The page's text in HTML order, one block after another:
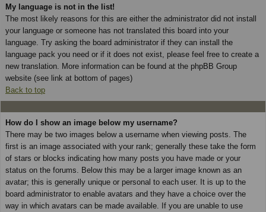
My language is not in the list!
The most likely reasons for this are either the administrator did not install
your language or someone has not translated this board into your
language. Try asking the board administrator if they can install the
language pack you need or if it does not exist, please feel free to create a
new translation. More information can be found at the phpBB Group
website (see link at bottom of pages)
Back to top
How do I show an image below my username?
There may be two images below a username when viewing posts. The
first is an image associated with your rank; generally these take the form
of stars or blocks indicating how many posts you have made or your
status on the forums. Below this may be a larger image known as an
avatar; this is generally unique or personal to each user. It is up to the
board administrator to enable avatars and they have a choice over the
way in which avatars can be made available. If you are unable to use